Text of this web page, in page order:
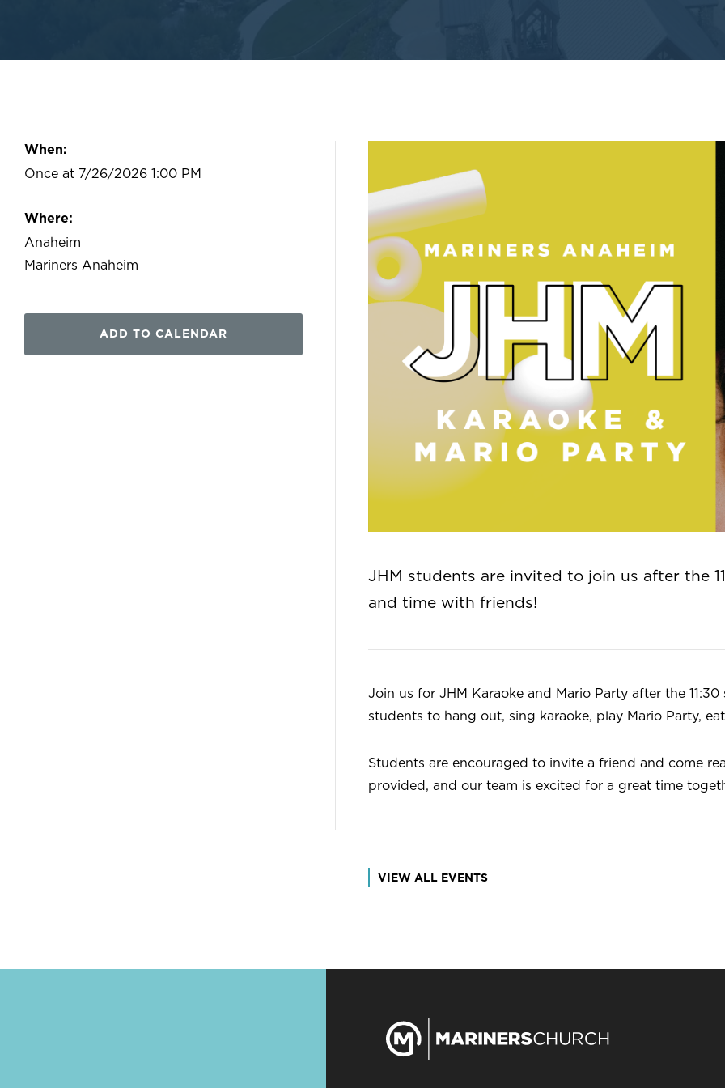
When:
Once at 7/26/2026 1:00 PM
Where:
Anaheim
Mariners Anaheim
ADD TO CALENDAR
JHM students are invited to join us after the
and time with friends!
Join us for JHM Karaoke and Mario Party after the
students to hang out, sing karaoke, play Mario Party,
Students are encouraged to invite a friend and come
provided, and our team is excited for a great time
VIEW ALL EVENTS